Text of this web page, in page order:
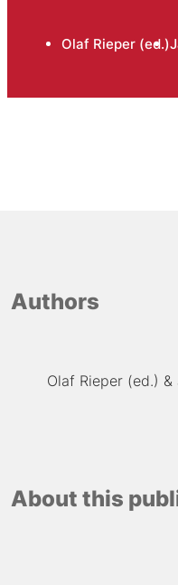
Olaf Rieper (ed.)
Authors
Olaf Rieper (ed.)
About this